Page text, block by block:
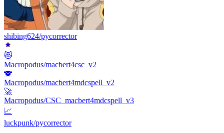
shibing624/pycorrector
😻
Macropodus/macbert4csc_v2
🐨
Macropodus/macbert4mdcspell_v2
🚀
Macropodus/CSC_macbert4mdcspell_v3
📈
luckpunk/pycorrector